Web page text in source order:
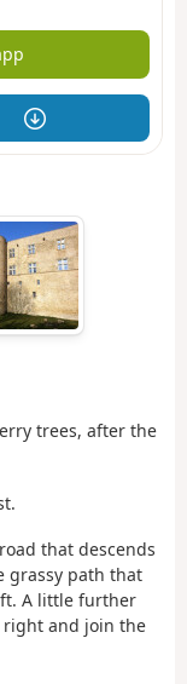
trees, after the
that descends
grassy path that
A little further
right and join the